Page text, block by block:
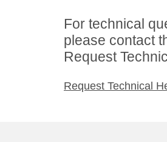
For technical
please contact
Request
Request Technical